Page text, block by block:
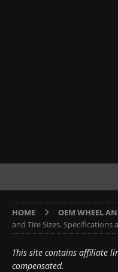
HOME OEM WHEEL
and Tire Sizes, Specifications
This site contains affiliate
compensated.